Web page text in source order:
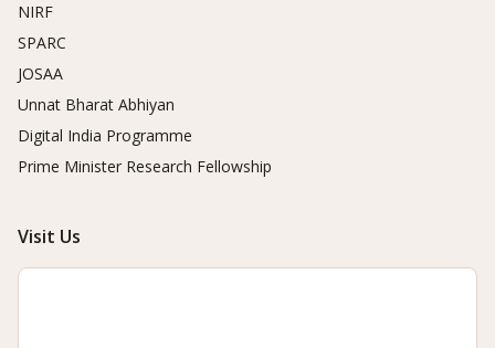
NIRF
SPARC
JOSAA
Unnat Bharat Abhiyan
Digital India Programme
Prime Minister Research Fellowship
Visit Us